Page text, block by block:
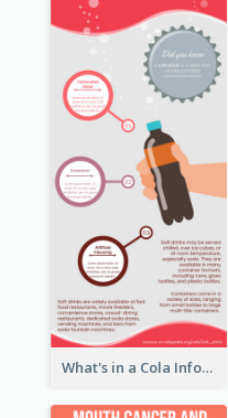
What's in a Cola Infographic